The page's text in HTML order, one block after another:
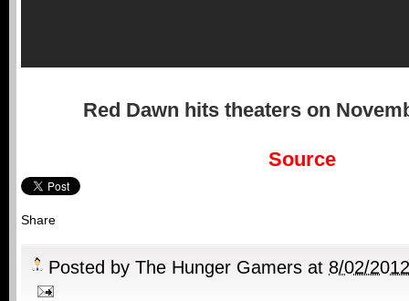
Red Dawn hits theaters on
Source
Share
Posted by The Hunger Gamers at 8/02/2012